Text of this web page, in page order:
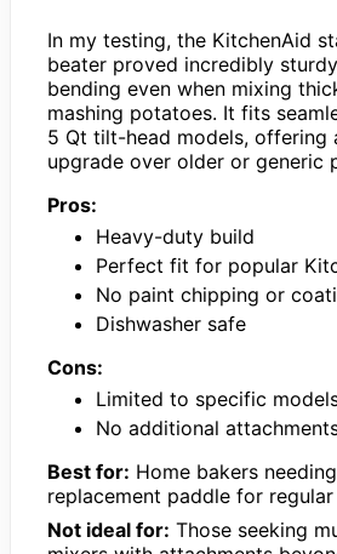
In my testing, the KitchenAid
beater proved incredibly
bending even when mixing
mashing potatoes. It fits
5 Qt tilt-head models, offering
upgrade over older or generic
Pros:
Heavy-duty build
Perfect fit for popular
No paint chipping or
Dishwasher safe
Cons:
Limited to specific
No additional
Best for: Home bakers
replacement paddle for regular
Not ideal for: Those seeking